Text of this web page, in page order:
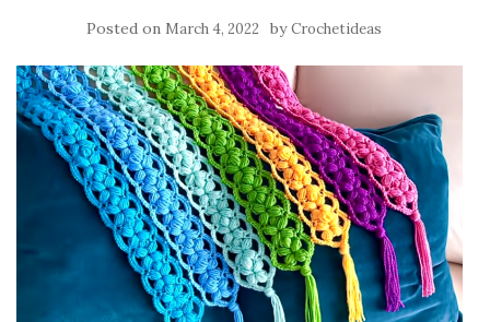
Posted on March 4, 2022 byCrochetideas